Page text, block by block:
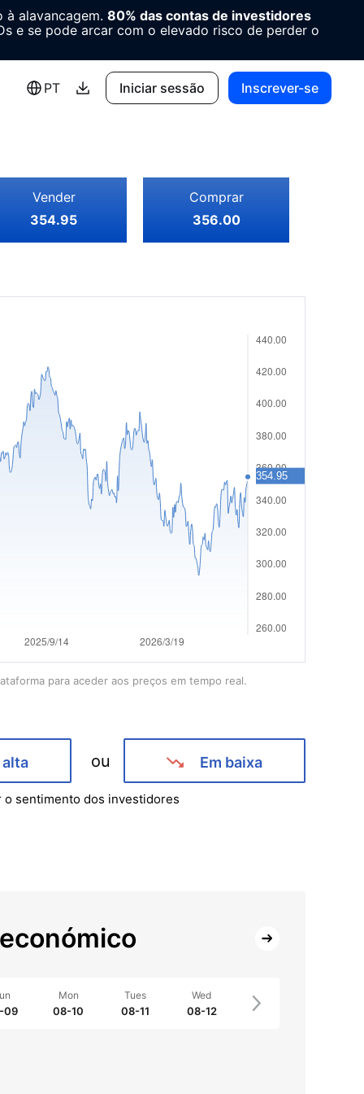
alavancagem. 80% das contas de investidores
e se pode arcar com o elevado risco de perder o
PT Iniciar sessão Inscrever-se
Vender
354.95
Comprar
356.00
para aceder aos preços em tempo real.
alta ou Em baixa
o sentimento dos investidores
09
Mon
08-10
Tues
08-11
Wed
08-12